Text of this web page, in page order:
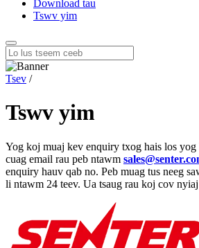
Download tau
Tswv yim
Tsev /
Tswv yim
Yog koj muaj kev enquiry txog hais los
cuag email rau peb ntawm
enquiry hauv qab no. Peb muag tus neeg
li ntawm 24 teev. Ua tsaug rau koj cov